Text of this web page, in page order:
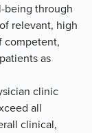
being through
relevant, high
competent,
as
clinic
all
clinical,